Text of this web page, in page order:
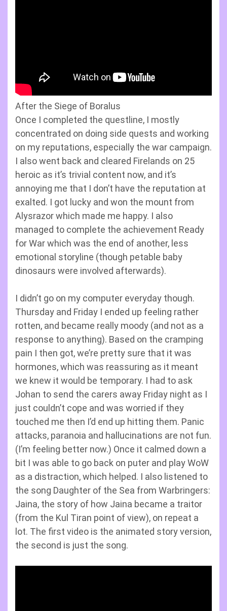
After the Siege of Boralus
Once I completed the questline, I mostly
concentrated on doing side quests and working
on my reputations, especially the war campaign.
I also went back and cleared Firelands on 25
heroic as it’s trivial content now, and it’s
annoying me that I don’t have the reputation at
exalted. I got lucky and won the mount from
Alysrazor which made me happy. I also
managed to complete the achievement Ready
for War which was the end of another, less
emotional storyline (though petable baby
dinosaurs were involved afterwards).
I didn’t go on my computer everyday though.
Thursday and Friday I ended up feeling rather
rotten, and became really moody (and not as a
response to anything). Based on the cramping
pain I then got, we’re pretty sure that it was
hormones, which was reassuring as it meant
we knew it would be temporary. I had to ask
Johan to send the carers away Friday night as I
just couldn’t cope and was worried if they
touched me then I’d end up hitting them. Panic
attacks, paranoia and hallucinations are not fun.
(I’m feeling better now.) Once it calmed down a
bit I was able to go back on puter and play WoW
as a distraction, which helped. I also listened to
the song Daughter of the Sea from Warbringers:
Jaina, the story of how Jaina became a traitor
(from the Kul Tiran point of view), on repeat a
lot. The first video is the animated story version,
the second is just the song.